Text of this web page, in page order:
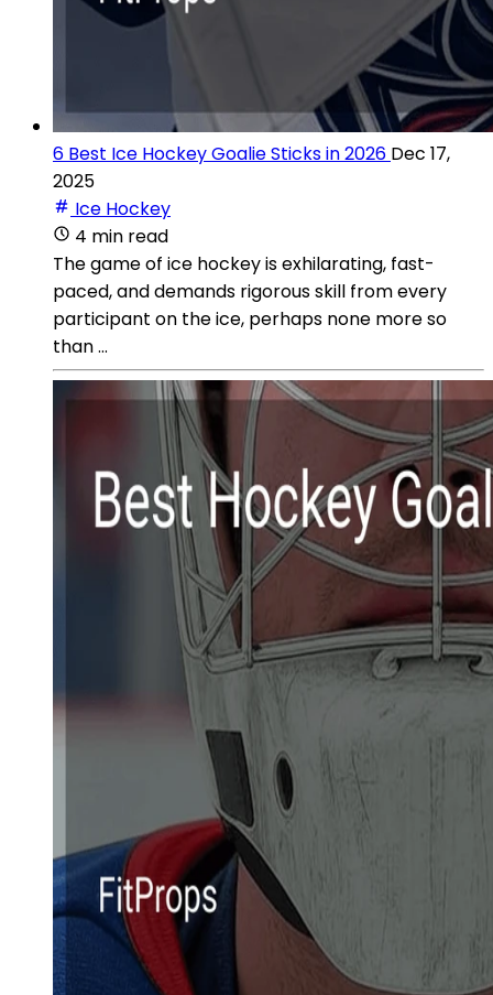
6 Best Ice Hockey Goalie Sticks in 2026 Dec 17,
2025
Ice Hockey
4 min read
The game of ice hockey is exhilarating, fast-
paced, and demands rigorous skill from every
participant on the ice, perhaps none more so
than ...